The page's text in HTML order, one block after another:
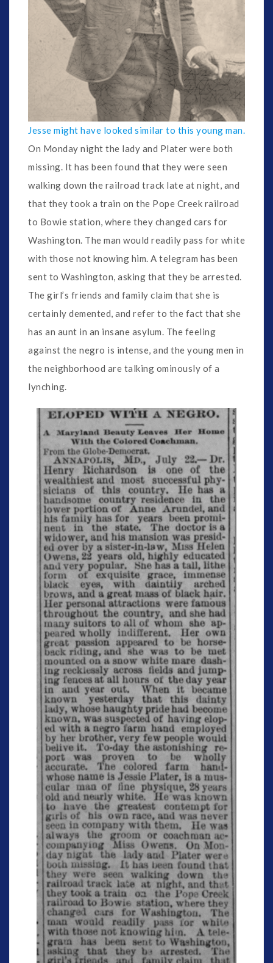
Jesse might have looked similar to this young man.
On Monday night the lady and Plater were both
missing. It has been found that they were seen
walking down the railroad track late at night, and
that they took a train on the Pope Creek railroad
to Bowie station, where they changed cars for
Washington. The man would readily pass for white
with those not knowing him. A telegram has been
sent to Washington, asking that they be arrested.
The girl’s friends and family claim that she is
certainly demented, and refer to the fact that she
has an aunt in an insane asylum. The feeling
against the negro is intense, and the young men in
the neighborhood are talking ominously of a
lynching.